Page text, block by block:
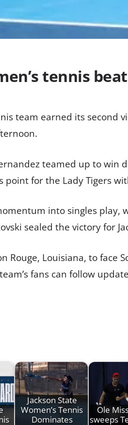
tennis
team earned its
teamed up to win
point for the Lady Tigers
into singles
sealed the victory for
Rouge, Louisiana, to
fans can follow
Jackson State
Women’s Tennis
Dominates
Ole
sweeps